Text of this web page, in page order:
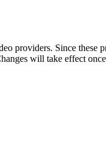
providers. Since
will take effect